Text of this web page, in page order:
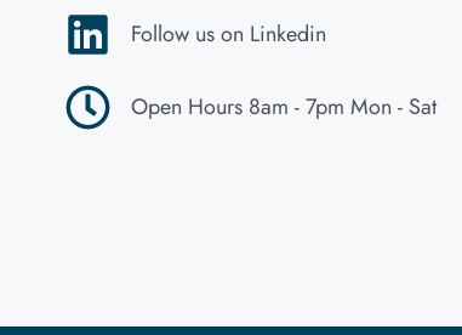
Follow us on Linkedin
Open Hours 8am - 7pm Mon - Sat